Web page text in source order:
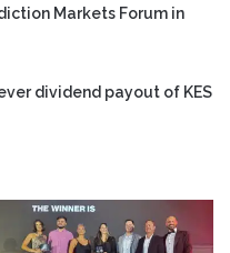
Markets Forum in
dividend payout of KES